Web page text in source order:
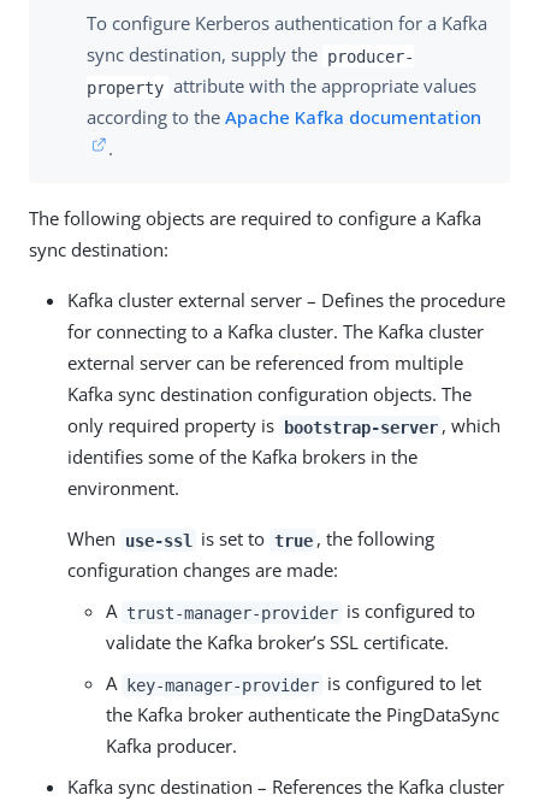
To configure Kerberos authentication for a Kafka
sync destination, supply the producer-
property attribute with the appropriate values
according to the Apache Kafka documentation
.
The following objects are required to configure a Kafka
sync destination:
Kafka cluster external server – Defines the procedure
for connecting to a Kafka cluster. The Kafka cluster
external server can be referenced from multiple
Kafka sync destination configuration objects. The
only required property is bootstrap-server , which
identifies some of the Kafka brokers in the
environment.
When use-ssl is set to true , the following
configuration changes are made:
A trust-manager-provider is configured to
validate the Kafka broker’s SSL certificate.
A key-manager-provider is configured to let
the Kafka broker authenticate the PingDataSync
Kafka producer.
Kafka sync destination – References the Kafka cluster